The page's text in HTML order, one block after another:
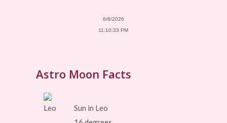
8/8/2026
11:10:33 PM
Astro Moon Facts
Sun in Leo